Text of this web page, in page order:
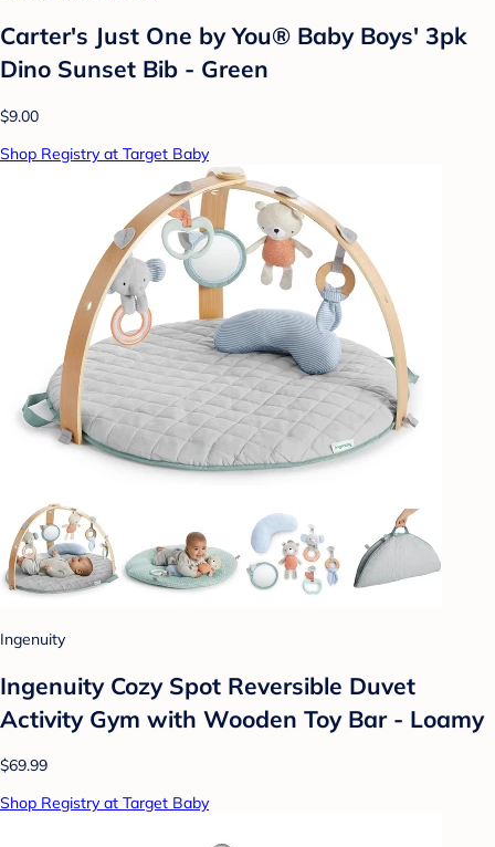
Carter's Just One by You® Baby Boys' 3pk
Dino Sunset Bib - Green
$9.00
Shop Registry at Target Baby
Ingenuity
Ingenuity Cozy Spot Reversible Duvet
Activity Gym with Wooden Toy Bar - Loamy
$69.99
Shop Registry at Target Baby